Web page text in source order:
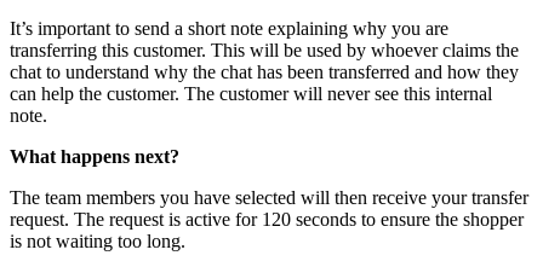
It’s important to send a short note explaining why you are
transferring this customer. This will be used by whoever claims the
chat to understand why the chat has been transferred and how they
can help the customer. The customer will never see this internal
note.
What happens next?
The team members you have selected will then receive your transfer
request. The request is active for 120 seconds to ensure the shopper
is not waiting too long.